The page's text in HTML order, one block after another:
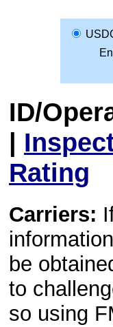
ID/
|
Rating
Carriers:
be
to
so using